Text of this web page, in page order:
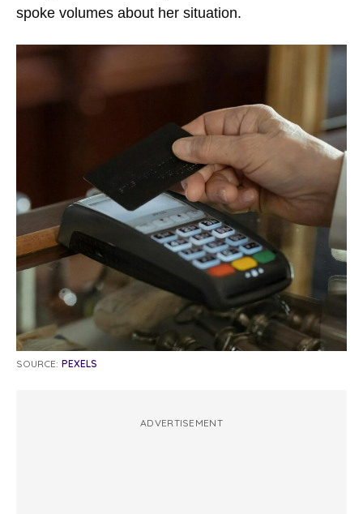
spoke volumes about her situation.
SOURCE: PEXELS
ADVERTISEMENT